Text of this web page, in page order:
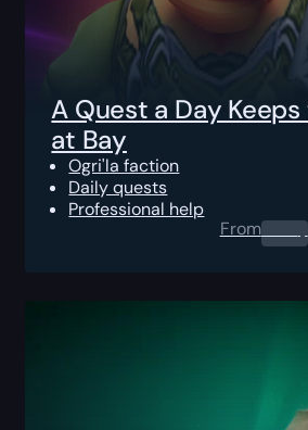
A Quest a Day
at Bay
Ogri'la faction
Daily quests
Professional help
From0.00$